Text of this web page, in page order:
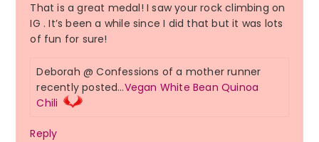
That is a great medal! I saw your rock climbing on
IG . It’s been a while since I did that but it was lots
of fun for sure!
Deborah @ Confessions of a mother runner
recently posted…Vegan White Bean Quinoa
Chili
Reply